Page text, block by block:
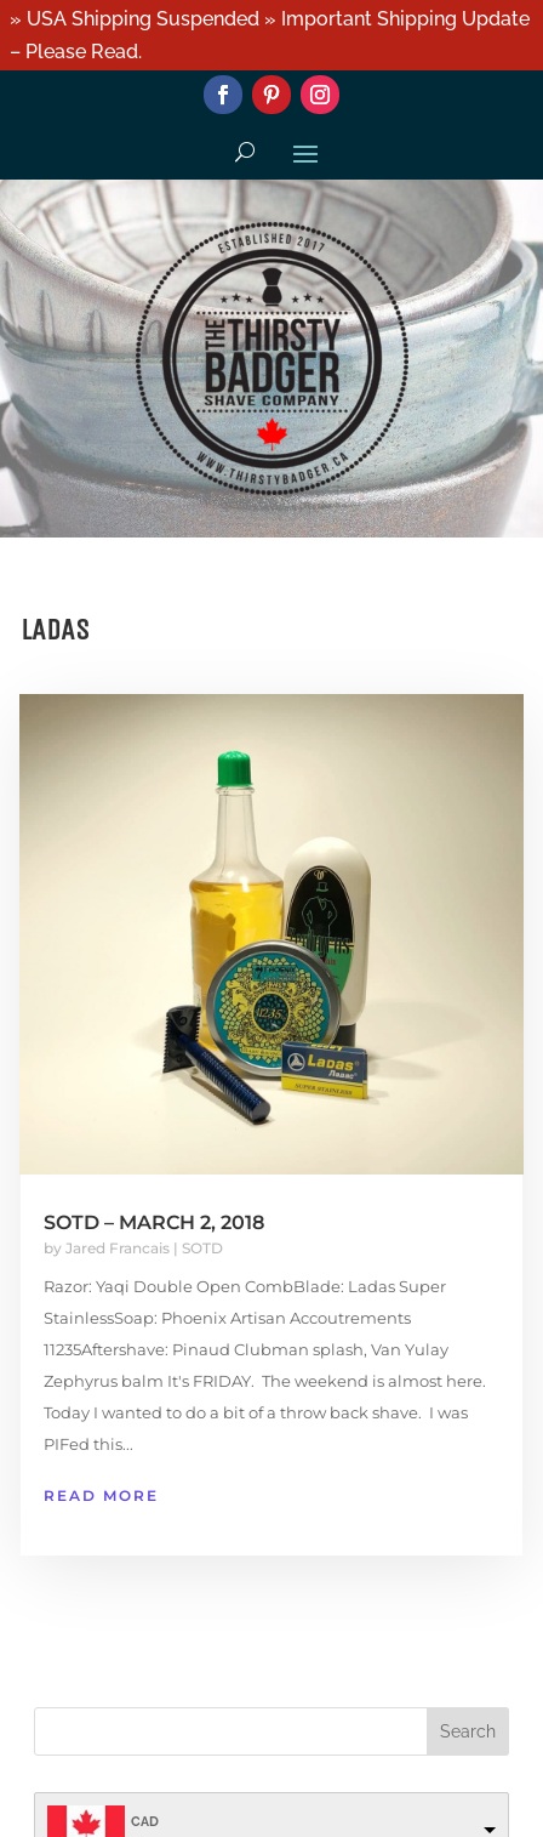
» USA Shipping Suspended » Important Shipping Update
– Please Read.
LADAS
SOTD – MARCH 2, 2018
by Jared Francais| SOTD
Razor: Yaqi Double Open CombBlade: Ladas Super
StainlessSoap: Phoenix Artisan Accoutrements
11235Aftershave: Pinaud Clubman splash, Van Yulay
Zephyrus balm It's FRIDAY. The weekend is almost here.
Today I wanted to do a bit of a throw back shave. I was
PIFed this...
READ MORE
CAD